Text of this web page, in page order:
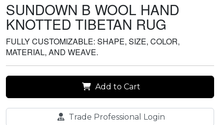
SUNDOWN B WOOL HAND
KNOTTED TIBETAN RUG
FULLY CUSTOMIZABLE: SHAPE, SIZE, COLOR,
MATERIAL, AND WEAVE.
Add to Cart
Trade Professional Login